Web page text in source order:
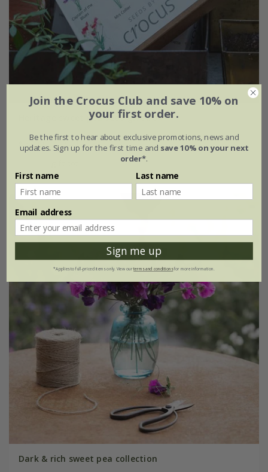
Heritage sweet pea seed gift box
£22.99 £17.24
Dark & rich sweet pea collection
Join the Crocus Club and save 10% on
your first order.
Be the first to hear about exclusive promotions, news and
updates. Sign up for the first time and save 10% on your next
order*.
First name Last name
Email address
Sign me up
*Applies to full-priced items only. View ourterms and conditionsfor more information.